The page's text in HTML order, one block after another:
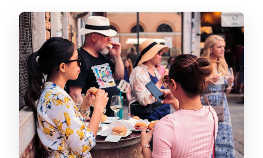
prosecco pairing
WEnice Streetfood: seafood in a
market-fresh style
Rialto Fish Market: where trade routes
shape what’s on the plate
Casa Del Parmigiano and the cheese
tasting you’ll remember
Mercati di Rialto: vegetables, fruit, and